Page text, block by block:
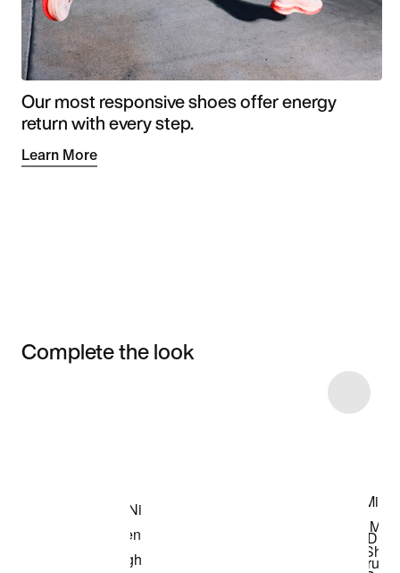
Our most responsive shoes offer energy
return with every step.
Learn More
Complete the look